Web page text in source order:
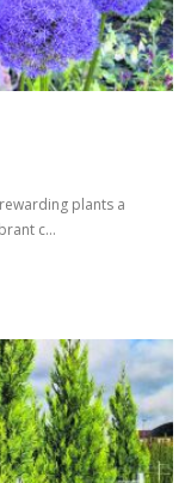
plants a
c…